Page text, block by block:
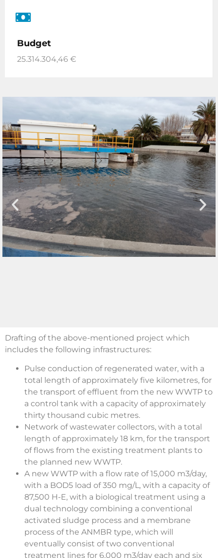
Budget
25.314.304,46 €
Drafting of the above-mentioned project which
includes the following infrastructures:
Pulse conduction of regenerated water, with a
total length of approximately five kilometres, for
the transport of effluent from the new WWTP to
a control tank with a capacity of approximately
thirty thousand cubic metres.
Network of wastewater collectors, with a total
length of approximately 18 km, for the transport
of flows from the existing treatment plants to
the planned new WWTP.
A new WWTP with a flow rate of 15,000 m3/day,
with a BOD5 load of 350 mg/L, with a capacity of
87,500 H-E, with a biological treatment using a
dual technology combining a conventional
activated sludge process and a membrane
process of the ANMBR type, which will
eventually consist of two conventional
treatment lines for 6,000 m3/day each and six